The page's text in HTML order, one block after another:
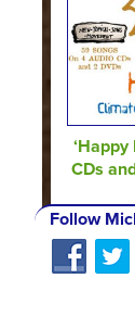
CDs
Follow